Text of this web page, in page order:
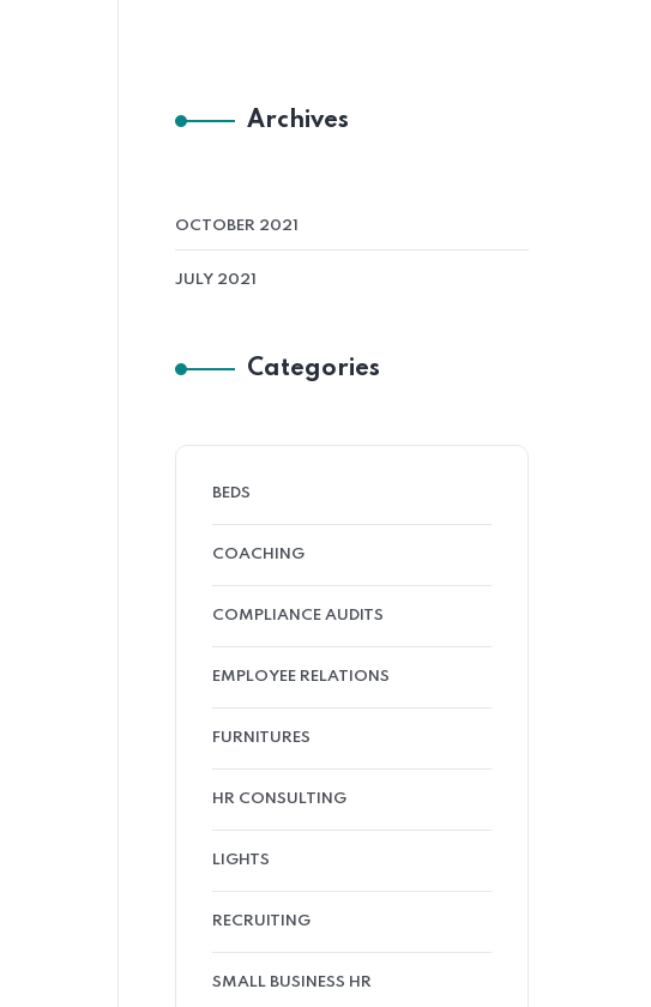
Archives
OCTOBER 2021
JULY 2021
Categories
BEDS
COACHING
COMPLIANCE AUDITS
EMPLOYEE RELATIONS
FURNITURES
HR CONSULTING
LIGHTS
RECRUITING
SMALL BUSINESS HR